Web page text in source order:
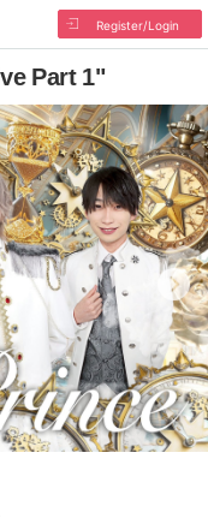
Register/Login
Part 1"